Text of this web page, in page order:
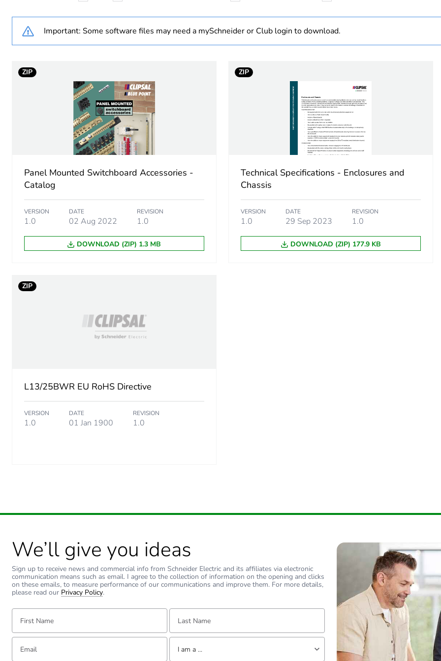
Number of units in package 1
Package 1 height
Package 1 width
Package 1 weight
Warranty (in months)
Important: Some software files may need a mySchneider or Club login to download.
ZIP
Panel Mounted Switchboard Accessories -
Catalog
VERSION
1.0
DATE
02 Aug 2022
REVISION
1.0
DOWNLOAD (ZIP) 1.3 MB
ZIP
Technical Specifications - Enclosures and
Chassis
VERSION
1.0
DATE
29 Sep 2023
REVISION
1.0
DOWNLOAD (ZIP) 177.9 KB
ZIP
L13/25BWR EU RoHS Directive
VERSION
1.0
DATE
01 Jan 1900
REVISION
1.0
We’ll give you ideas
Sign up to receive news and commercial info from Schneider Electric and its affiliates via electronic
communication means such as email. I agree to the collection of information on the opening and clicks
on these emails, to measure performance of our communications and improve them. For more details,
please read our Privacy Policy.
First Name: Last Name:
Email: Tell us about yourself
I am a ...